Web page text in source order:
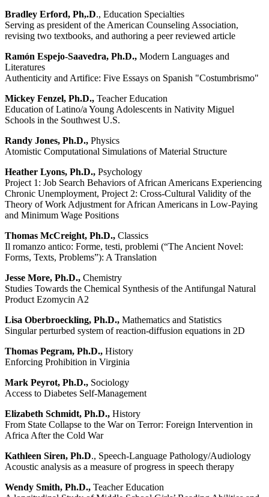
Bradley Erford, Ph,.D., Education Specialties
Serving as president of the American Counseling Association,
revising two textbooks, and authoring a peer reviewed article
Ramón Espejo-Saavedra, Ph.D., Modern Languages and
Literatures
Authenticity and Artifice: Five Essays on Spanish "Costumbrismo"
Mickey Fenzel, Ph.D., Teacher Education
Education of Latino/a Young Adolescents in Nativity Miguel
Schools in the Southwest U.S.
Randy Jones, Ph.D., Physics
Atomistic Computational Simulations of Material Structure
Heather Lyons, Ph.D., Psychology
Project 1: Job Search Behaviors of African Americans Experiencing
Chronic Unemployment, Project 2: Cross-Cultural Validity of the
Theory of Work Adjustment for African Americans in Low-Paying
and Minimum Wage Positions
Thomas McCreight, Ph.D., Classics
Il romanzo antico: Forme, testi, problemi (“The Ancient Novel:
Forms, Texts, Problems”): A Translation
Jesse More, Ph.D., Chemistry
Studies Towards the Chemical Synthesis of the Antifungal Natural
Product Ezomycin A2
Lisa Oberbroeckling, Ph.D., Mathematics and Statistics
Singular perturbed system of reaction-diffusion equations in 2D
Thomas Pegram, Ph.D., History
Enforcing Prohibition in Virginia
Mark Peyrot, Ph.D., Sociology
Access to Diabetes Self-Management
Elizabeth Schmidt, Ph.D., History
From State Collapse to the War on Terror: Foreign Intervention in
Africa After the Cold War
Kathleen Siren, Ph.D., Speech-Language Pathology/Audiology
Acoustic analysis as a measure of progress in speech therapy
Wendy Smith, Ph.D., Teacher Education